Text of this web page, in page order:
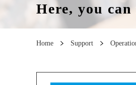
Here, you
Home Support